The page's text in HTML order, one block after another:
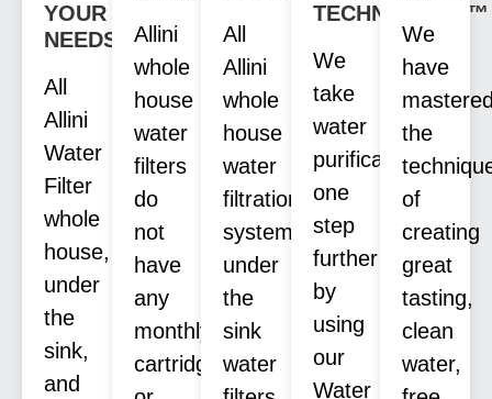
YOUR
NEEDS
All
Allini
Water
Filter
whole
house,
under
the
sink,
and
Allini
whole
house
water
filters
do
not
have
any
monthly
cartridges
All
Allini
whole
house
water
filtration
systems,
under
the
sink
water
TECHNOLOGY™
We
take
water
purification
one
step
further
by
using
our
Water
We
have
the
of
creating
great
tasting,
clean
water,